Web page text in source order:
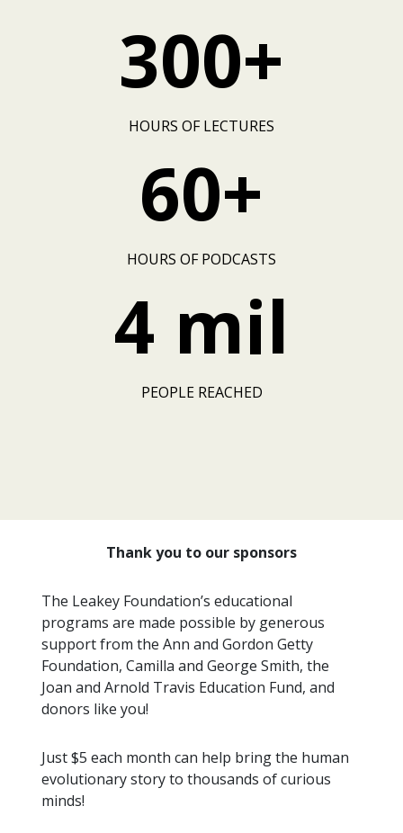
300+
HOURS OF LECTURES
60+
HOURS OF PODCASTS
4 mil
PEOPLE REACHED
Thank you to our sponsors
The Leakey Foundation’s educational
programs are made possible by generous
support from the Ann and Gordon Getty
Foundation, Camilla and George Smith, the
Joan and Arnold Travis Education Fund, and
donors like you!
Just $5 each month can help bring the human
evolutionary story to thousands of curious
minds!